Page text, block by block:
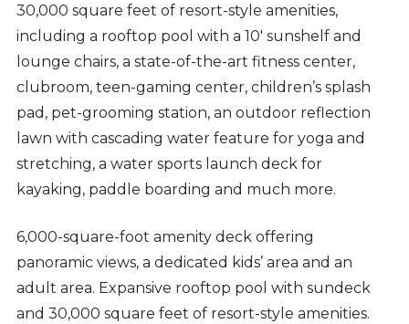
30,000 square feet of resort-style amenities,
including a rooftop pool with a 10′ sunshelf and
lounge chairs, a state-of-the-art fitness center,
clubroom, teen-gaming center, children’s splash
pad, pet-grooming station, an outdoor reflection
lawn with cascading water feature for yoga and
stretching, a water sports launch deck for
kayaking, paddle boarding and much more.
6,000-square-foot amenity deck offering
panoramic views, a dedicated kids’ area and an
adult area. Expansive rooftop pool with sundeck
and 30,000 square feet of resort-style amenities.